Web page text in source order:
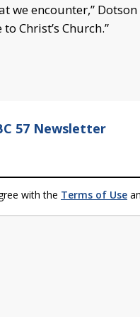
we encounter,”
Christ’s Church.”
57 Newsletter
with the Terms of Use